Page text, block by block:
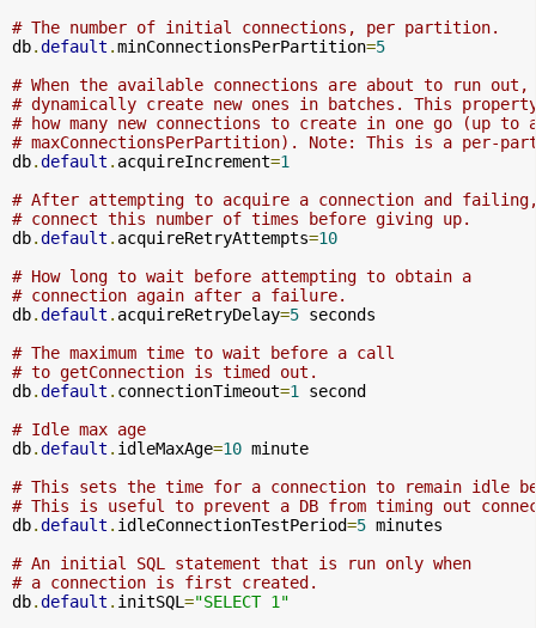
# The number of initial connections, per partition.
db.default .minConnectionsPerPartition=5
# When the available connections are about to run
# dynamically create new ones in batches. This
# how many new connections to create in one go (up to
# maxConnectionsPerPartition). Note: This is a per-
db.default . acquireIncrement=1
# After attempting to acquire a connection and
# connect this number of times before giving up.
db.default . acquireRetryAttempts=10
# How long to wait before attempting to obtain a
# connection again after a failure.
db.default . acquireRetryDelay=5 seconds
# The maximum time to wait before a call
# to getConnection is timed out.
db.default . connectionTimeout=1
second
# Idle max age
db.default . idleMaxAge=10 minute
# This sets the time for a connection to remain idle
# This is useful to prevent a DB from timing out
db.default . idleConnectionTestPeriod=5 minutes
# An initial SQL statement that is run only when
# a connection is first created.
db.default . initSQL ="SELECT 1"